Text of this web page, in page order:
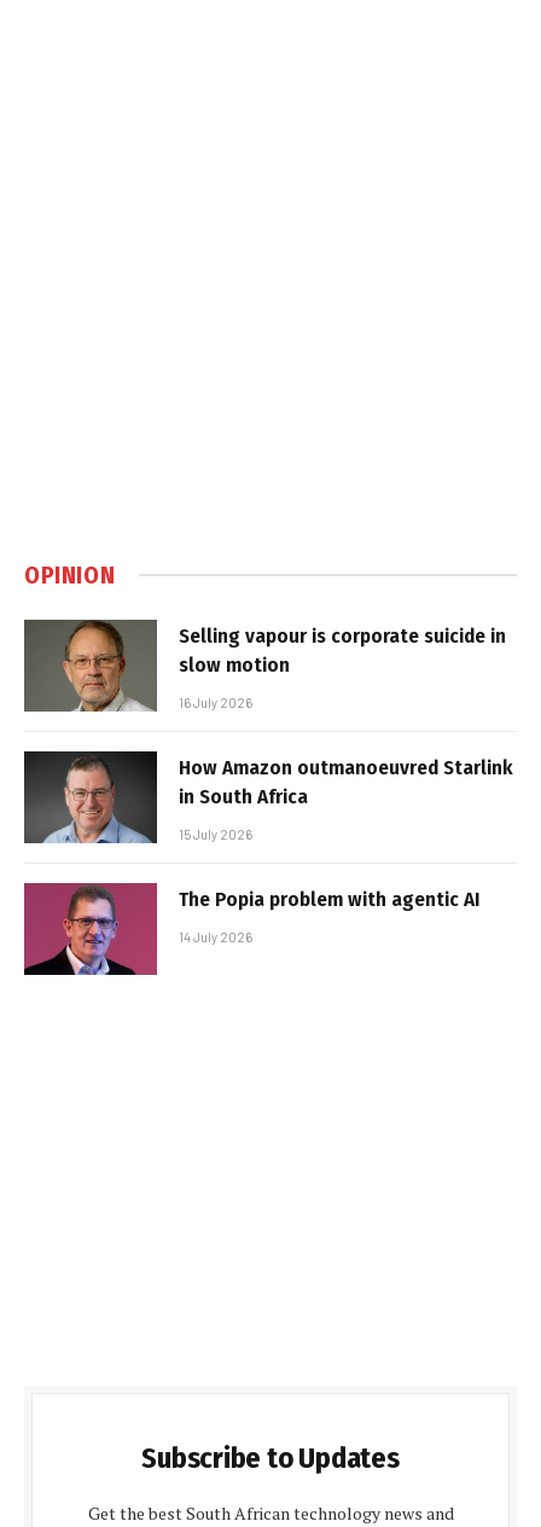
OPINION
Selling vapour is corporate suicide in
slow motion
16 July 2026
How Amazon outmanoeuvred Starlink
in South Africa
15 July 2026
The Popia problem with agentic AI
14 July 2026
Subscribe to Updates
Get the best South African technology news and